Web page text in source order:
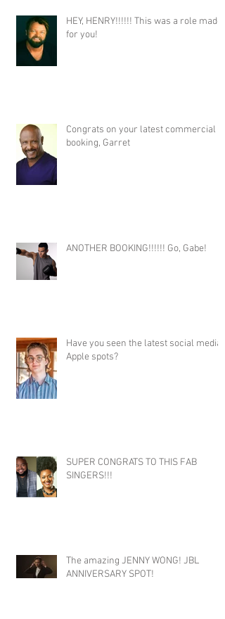
HEY, HENRY!!!!!! This was a role made
for you!
Congrats on your latest commercial
booking, Garret
ANOTHER BOOKING!!!!!! Go, Gabe!
Have you seen the latest social media
Apple spots?
SUPER CONGRATS TO THIS FAB
SINGERS!!!
The amazing JENNY WONG! JBL
ANNIVERSARY SPOT!